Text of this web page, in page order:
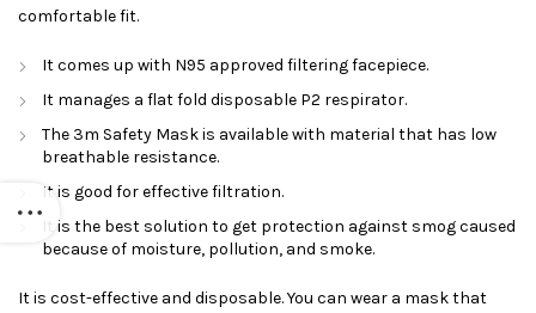
comfortable fit.
It comes up with N95 approved filtering facepiece.
It manages a flat fold disposable P2 respirator.
The 3m Safety Mask is available with material that has low
breathable resistance.
It is good for effective filtration.
It is the best solution to get protection against smog caused
because of moisture, pollution, and smoke.
It is cost-effective and disposable. You can wear a mask that